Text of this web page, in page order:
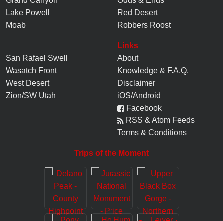
Lake Powell
Moab
Red Desert
Robbers Roost
San Rafael Swell
Wasatch Front
West Desert
Zion/SW Utah
Links
About
Knowledge & F.A.Q.
Disclaimer
iOS/Android
Facebook
RSS & Atom Feeds
Terms & Conditions
Trips of the Moment